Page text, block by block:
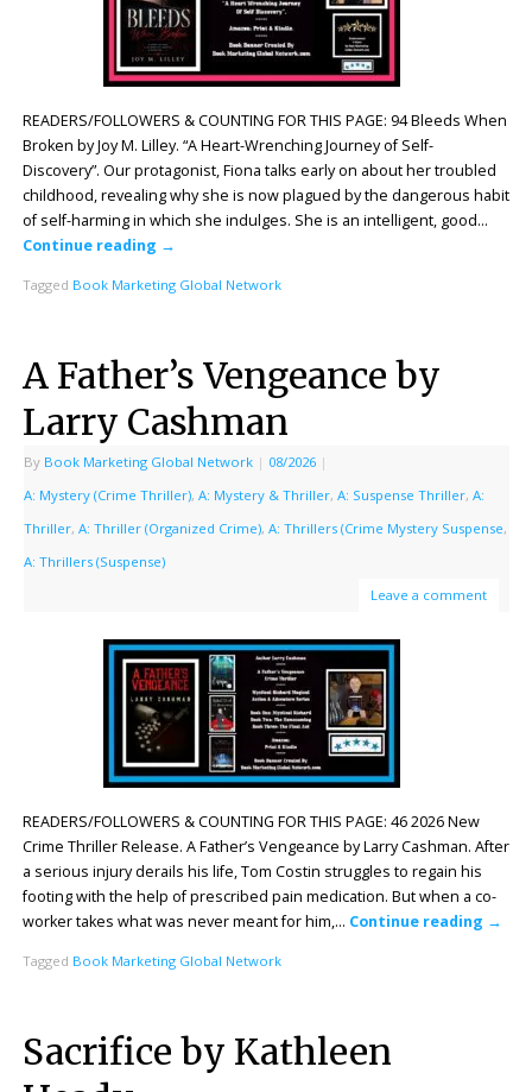
READERS/FOLLOWERS & COUNTING FOR THIS PAGE: 94 Bleeds When
Broken by Joy M. Lilley. “A Heart-Wrenching Journey of Self-
Discovery”. Our protagonist, Fiona talks early on about her troubled
childhood, revealing why she is now plagued by the dangerous habit
of self-harming in which she indulges. She is an intelligent, good…
Continue reading →
Tagged Book Marketing Global Network
A Father’s Vengeance by
Larry Cashman
By Book Marketing Global Network | 08/2026 |
A: Mystery (Crime Thriller), A: Mystery & Thriller, A: Suspense Thriller, A:
Thriller, A: Thriller (Organized Crime), A: Thrillers (Crime Mystery Suspense,
A: Thrillers (Suspense)
Leave a comment
READERS/FOLLOWERS & COUNTING FOR THIS PAGE: 46 2026 New
Crime Thriller Release. A Father’s Vengeance by Larry Cashman. After
a serious injury derails his life, Tom Costin struggles to regain his
footing with the help of prescribed pain medication. But when a co-
worker takes what was never meant for him,… Continue reading →
Tagged Book Marketing Global Network
Sacrifice by Kathleen